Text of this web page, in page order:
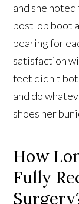
and she noted
post-op boot
bearing for
satisfaction
feet didn't
and do
shoes her
How
Fully